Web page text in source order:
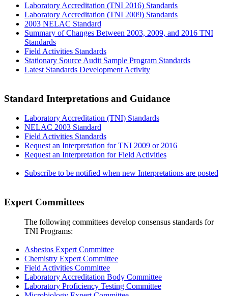
Laboratory Accreditation (TNI 2016) Standards
Laboratory Accreditation (TNI 2009) Standards
2003 NELAC Standard
Summary of Changes Between 2003, 2009, and 2016 TNI
Standards
Field Activities Standards
Stationary Source Audit Sample Program Standards
Latest Standards Development Activity
Standard Interpretations and Guidance
Laboratory Accreditation (TNI) Standards
NELAC 2003 Standard
Field Activities Standards
Request an Interpretation for TNI 2009 or 2016
Request an Interpretation for Field Activities
Subscribe to be notified when new Interpretations are posted
Expert Committees
The following committees develop consensus standards for
TNI Programs:
Asbestos Expert Committee
Chemistry Expert Committee
Field Activities Committee
Laboratory Accreditation Body Committee
Laboratory Proficiency Testing Committee